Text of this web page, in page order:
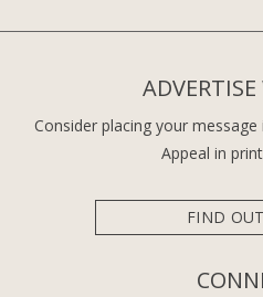
Consider placing your
Appeal in
FIND